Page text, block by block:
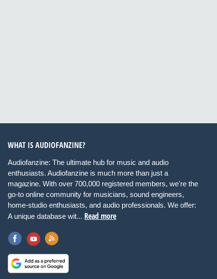
WHAT IS AUDIOFANZINE?
Audiofanzine: The ultimate hub for music and audio
enthusiasts. Audiofanzine is much more than just a
magazine. With over 700,000 registered members, we're the
go-to online community for musicians, sound engineers,
home-studio enthusiasts, and audio professionals. We offer:
A unique database wit... Read more